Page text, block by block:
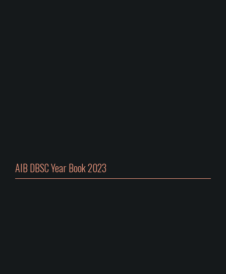
AIB DBSC Year Book 2023